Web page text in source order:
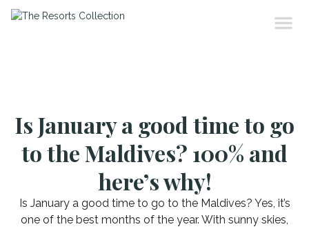
Is January a good time to go
to the Maldives? 100% and
here’s why!
Is January a good time to go to the Maldives? Yes, it’s
one of the best months of the year. With sunny skies,